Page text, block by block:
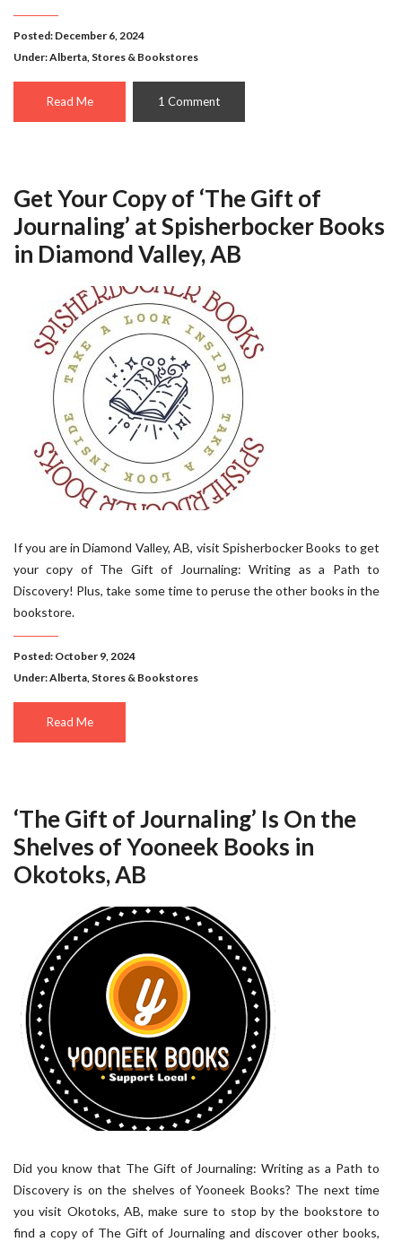
Posted: December 6, 2024
Under:Alberta Stores & Bookstores
Read Me 1 Comment
Get Your Copy of ‘The Gift of
Journaling’ at Spisherbocker Books
in Diamond Valley, AB
If you are in Diamond Valley, AB, visit Spisherbocker Books to get
your copy of The Gift of Journaling: Writing as a Path to
Discovery! Plus, take some time to peruse the other books in the
bookstore.
Posted: October 9, 2024
Under:Alberta Stores & Bookstores
Read Me
‘The Gift of Journaling’ Is On the
Shelves of Yooneek Books in
Okotoks, AB
Did you know that The Gift of Journaling: Writing as a Path to
Discovery is on the shelves of Yooneek Books? The next time
you visit Okotoks, AB, make sure to stop by the bookstore to
find a copy of The Gift of Journaling and discover other books,